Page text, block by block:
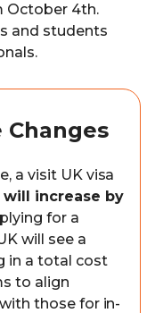
October 4th.
and students
a visit UK visa
will increase by
for a
will see a
in a total cost
to align
those for in-